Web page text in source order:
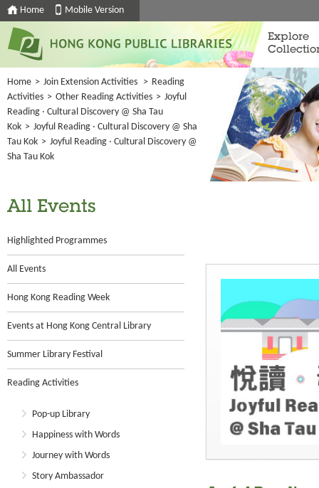
Home Mobile Version
Explore
Home > Join Extension Activities > Reading
Activities > Other Reading Activities > Joyful
Reading ‧ Cultural Discovery @ Sha Tau
Kok > Joyful Reading ‧ Cultural Discovery @ Sha
Tau Kok > Joyful Reading ‧ Cultural Discovery @
Sha Tau Kok
All Events
Highlighted Programmes
All Events
Hong Kong Reading Week
Events at Hong Kong Central Library
Summer Library Festival
Reading Activities
Pop-up Library
Happiness with Words
Journey with Words
Story Ambassador